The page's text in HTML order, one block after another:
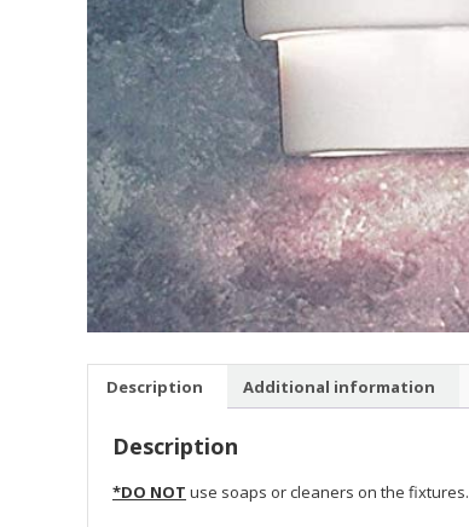
Description Additional information
Description
*DO NOT use soaps or cleaners on the